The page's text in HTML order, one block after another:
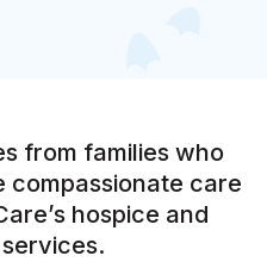
from families who
compassionate care
hospice and